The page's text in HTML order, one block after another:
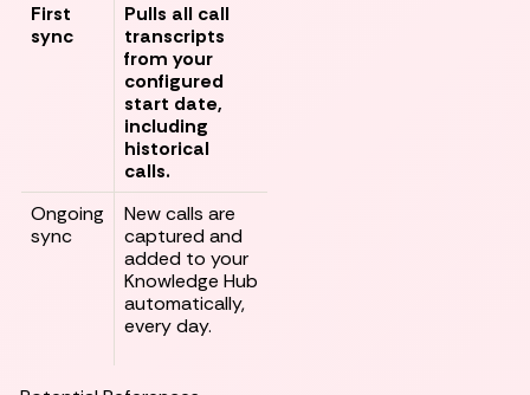
First
sync
Pulls all call
transcripts
from your
configured
start date,
including
historical
calls.
Ongoing
sync
New calls are
captured and
added to your
Knowledge Hub
automatically,
every day.